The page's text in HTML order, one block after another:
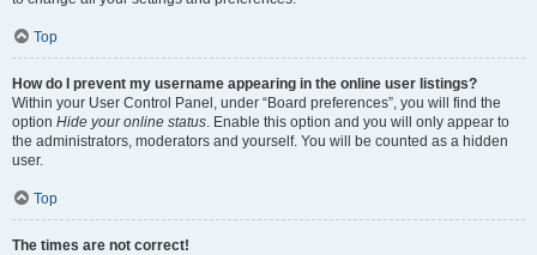
Top
How do I prevent my username appearing in the online user listings?
Within your User Control Panel, under “Board preferences”, you will find the
option Hide your online status. Enable this option and you will only appear to
the administrators, moderators and yourself. You will be counted as a hidden
user.
Top
The times are not correct!